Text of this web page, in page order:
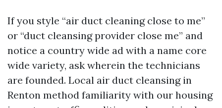
If you style “air duct cleaning close to me”
or “duct cleansing provider close me” and
notice a country wide ad with a name core
wide variety, ask wherein the technicians
are founded. Local air duct cleansing in
Renton method familiarity with our housing